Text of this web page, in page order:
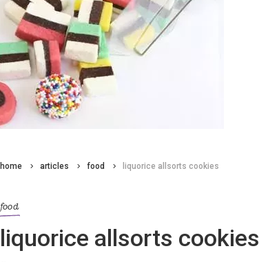
home articles food liquorice allsorts cookies
food
liquorice allsorts cookies